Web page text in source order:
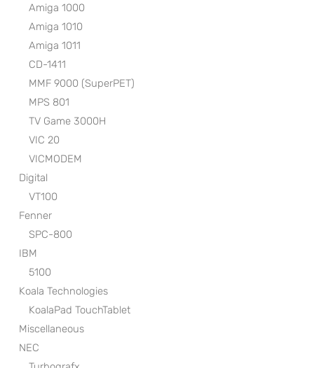
Amiga 1000
Amiga 1010
Amiga 1011
CD-1411
MMF 9000 (SuperPET)
MPS 801
TV Game 3000H
VIC 20
VICMODEM
Digital
VT100
Fenner
SPC-800
IBM
5100
Koala Technologies
KoalaPad TouchTablet
Miscellaneous
NEC